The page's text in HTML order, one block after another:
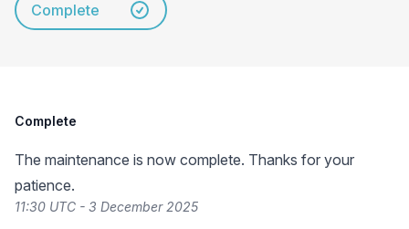
Complete
Complete
The maintenance is now complete. Thanks for your
patience.
11:30 UTC - 3 December 2025